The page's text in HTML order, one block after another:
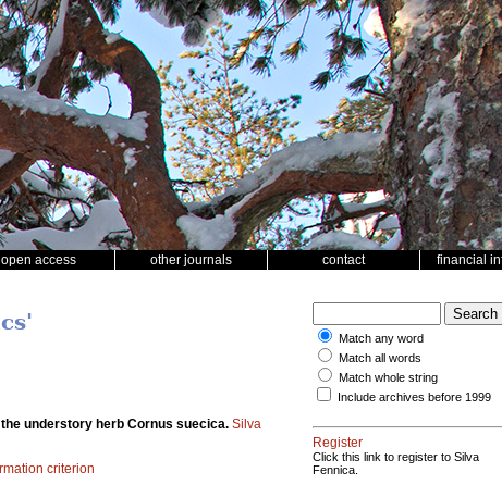
open access other journals contact financial
understory herb Cornus suecica. Silva
criterion
Match any word
Match all words
Match whole string
Include archives before 1999
Register
Click this link to register to Silva
Fennica.